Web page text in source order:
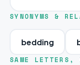
SYNONYMS &
bedding
SAME LETTERS,